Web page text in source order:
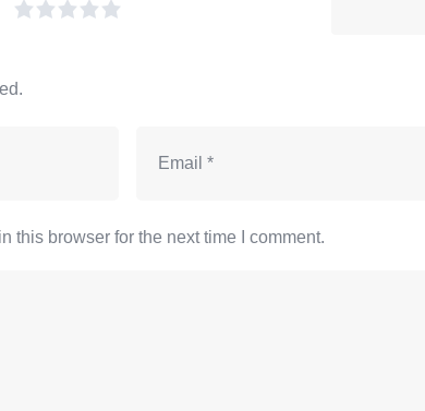
this browser for the next time I comment.